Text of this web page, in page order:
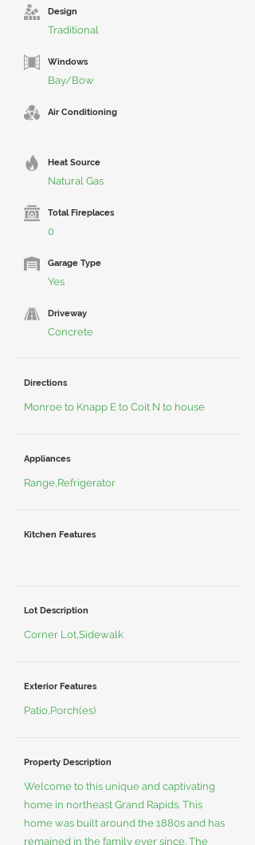
Design
Traditional
Windows
Bay/Bow
Air Conditioning
Heat Source
Natural Gas
Total Fireplaces
0
Garage Type
Yes
Driveway
Concrete
Directions
Monroe to Knapp E to Coit N to house
Appliances
Range,Refrigerator
Kitchen Features
Lot Description
Corner Lot,Sidewalk
Exterior Features
Patio,Porch(es)
Property Description
Welcome to this unique and captivating
home in northeast Grand Rapids. This
home was built around the 1880s and has
remained in the family ever since. The